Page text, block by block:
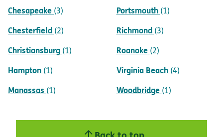
Chesapeake (3)
Chesterfield (2)
Christiansburg (1)
Hampton (1)
Manassas (1)
Portsmouth (1)
Richmond (3)
Roanoke (2)
Virginia Beach (4)
Woodbridge (1)